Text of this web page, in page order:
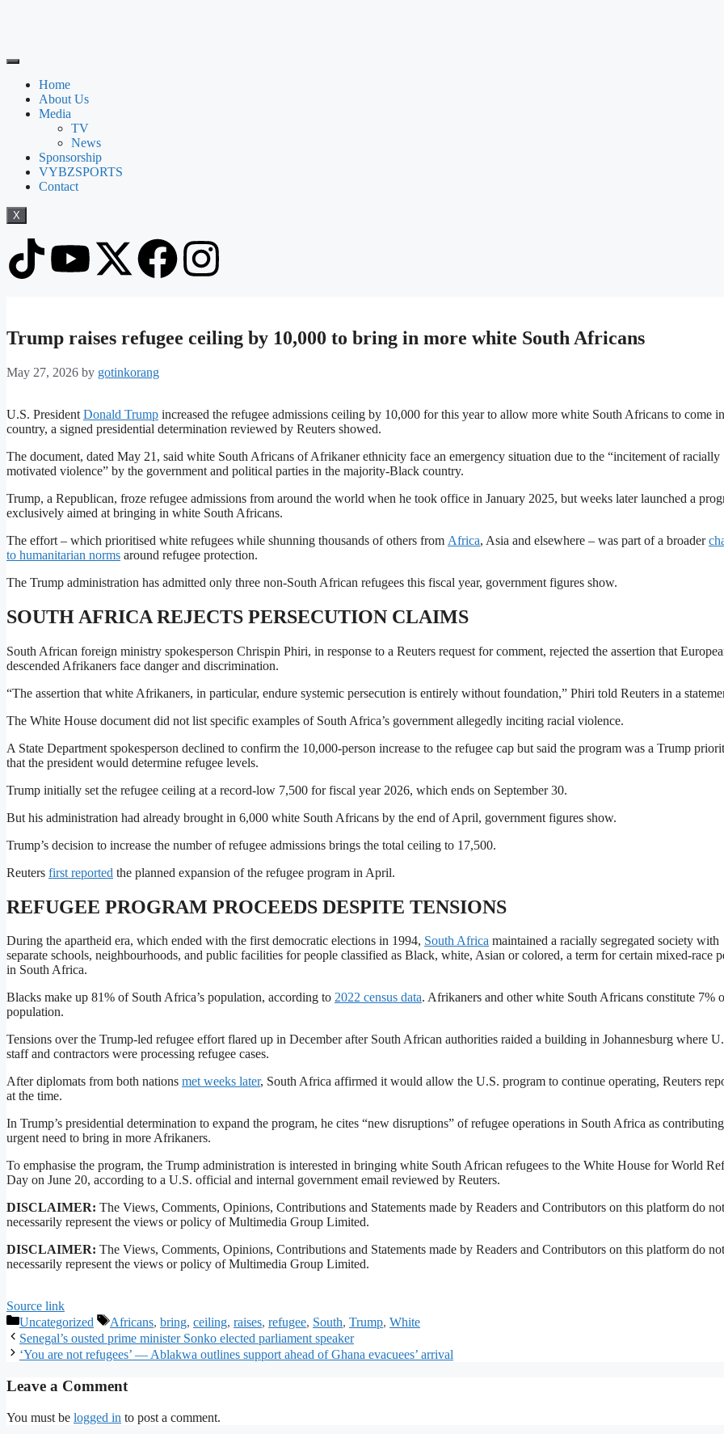
Home
About Us
Media
TV
News
Sponsorship
VYBZSPORTS
Contact
X
Trump raises refugee ceiling by 10,000 to bring in more white South Africans
May 27, 2026 by gotinkorang
U.S. President Donald Trump increased the refugee admissions ceiling by 10,000 for ‌this year to allow more white South Africans to come
country, a signed presidential determination reviewed by Reuters showed.
The document, dated May 21, said white South Africans of Afrikaner ethnicity face an emergency situation due to the “incitement of racially
motivated violence” by the government and political parties in the majority-Black ​country.
Trump, a Republican, froze refugee admissions from around the world when he took office in January 2025, but weeks later ​launched a
exclusively aimed at bringing in white South Africans.
The effort – which prioritised white refugees ⁠while shunning thousands of others from Africa, Asia and elsewhere – was part of a broader
to humanitarian norms around refugee protection.
The Trump administration ​has admitted only three non-South African refugees this fiscal year, government figures show.
SOUTH AFRICA REJECTS PERSECUTION CLAIMS
South African foreign ministry spokesperson Chrispin ​Phiri, in response to a Reuters request for comment, rejected the assertion that
descended Afrikaners face danger and discrimination.
“The assertion that white Afrikaners, in particular, endure systemic persecution is entirely without foundation,” Phiri told Reuters in a
The White House document did not list specific examples of South Africa’s government allegedly inciting ​racial violence.
A State Department spokesperson declined to confirm the 10,000-person increase to the refugee cap but said the program was a Trump
that the president would determine refugee levels.
Trump initially set the refugee ceiling at a record-low 7,500 for fiscal year 2026, which ends on ‌September ⁠30.
But his administration had already brought in 6,000 white South Africans by the end of April, government figures show.
Trump’s decision to increase the number of refugee admissions brings the total ceiling to 17,500.
Reuters first reported the planned expansion of the refugee program in April.
REFUGEE PROGRAM PROCEEDS DESPITE TENSIONS
During the apartheid era, which ended with the first democratic elections in 1994, South Africa maintained a racially segregated society with
separate schools, neighbourhoods, ​and public facilities for people classified ​as Black, white, Asian or ⁠colored, a term for certain mixed-race
in South Africa.
Blacks make up 81% of South Africa’s population, according to 2022 census data. Afrikaners and other white South Africans constitute 7%
population.
Tensions over ​the Trump-led refugee effort flared up in December after South African authorities raided a building in Johannesburg ​where
staff ⁠and contractors were processing refugee cases.
After diplomats from both nations met weeks later, South Africa affirmed it would allow the U.S. program to continue operating, Reuters
at the time.
In Trump’s presidential determination to expand the program, he cites “new disruptions” of refugee operations in South Africa ⁠as
urgent need to bring in more Afrikaners.
To emphasise the program, the ​Trump administration is interested in bringing white South African refugees to the White House for World
Day on June 20, according to a U.S. official and internal ​government email reviewed by Reuters.
DISCLAIMER: The Views, Comments, Opinions, Contributions and Statements made by Readers and Contributors on this platform do not
necessarily represent the views or policy of Multimedia Group Limited.
DISCLAIMER: The Views, Comments, Opinions, Contributions and Statements made by Readers and Contributors on this platform do not
necessarily represent the views or policy of Multimedia Group Limited.
Source link
Uncategorized
Africans, bring, ceiling, raises, refugee, South, Trump, White
Senegal’s ousted prime minister Sonko elected parliament speaker
‘You are not refugees’ — Ablakwa outlines support ahead of Ghana evacuees’ arrival
Leave a Comment
You must be logged in to post a comment.